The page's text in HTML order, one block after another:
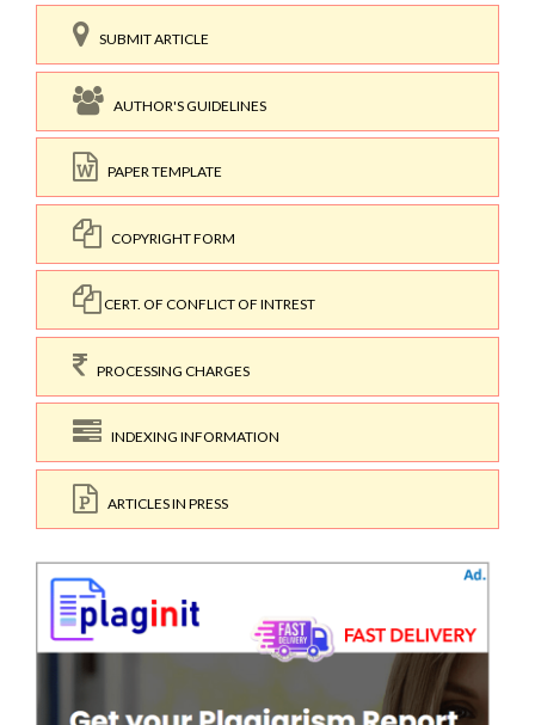
SUBMIT ARTICLE
AUTHOR'S GUIDELINES
PAPER TEMPLATE
COPYRIGHT FORM
CERT. OF CONFLICT OF INTREST
PROCESSING CHARGES
INDEXING INFORMATION
ARTICLES IN PRESS